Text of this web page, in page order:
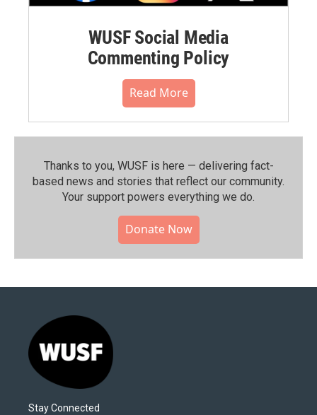
WUSF Social Media
Commenting Policy
Read More
Thanks to you, WUSF is here — delivering fact-
based news and stories that reflect our community.⁠
Your support powers everything we do.
Donate Now
Stay Connected